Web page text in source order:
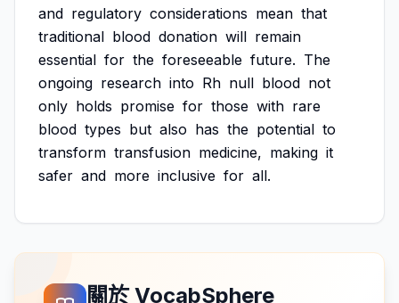
and regulatory considerations mean that
traditional blood donation will remain
essential for the foreseeable future. The
ongoing research into Rh null blood not
only holds promise for those with rare
blood types but also has the potential to
transform transfusion medicine, making it
safer and more inclusive for all.
關於 VocabSphere